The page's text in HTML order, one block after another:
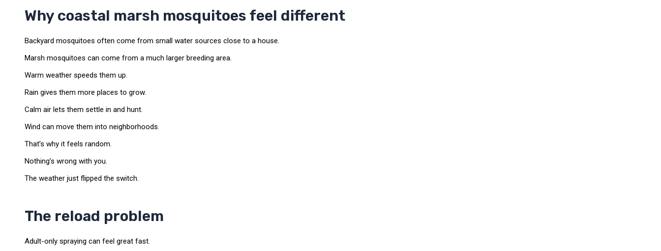
Why coastal marsh mosquitoes feel different
Backyard mosquitoes often come from small water sources close to a house.
Marsh mosquitoes can come from a much larger breeding area.
Warm weather speeds them up.
Rain gives them more places to grow.
Calm air lets them settle in and hunt.
Wind can move them into neighborhoods.
That’s why it feels random.
Nothing’s wrong with you.
The weather just flipped the switch.
The reload problem
Adult-only spraying can feel great fast.